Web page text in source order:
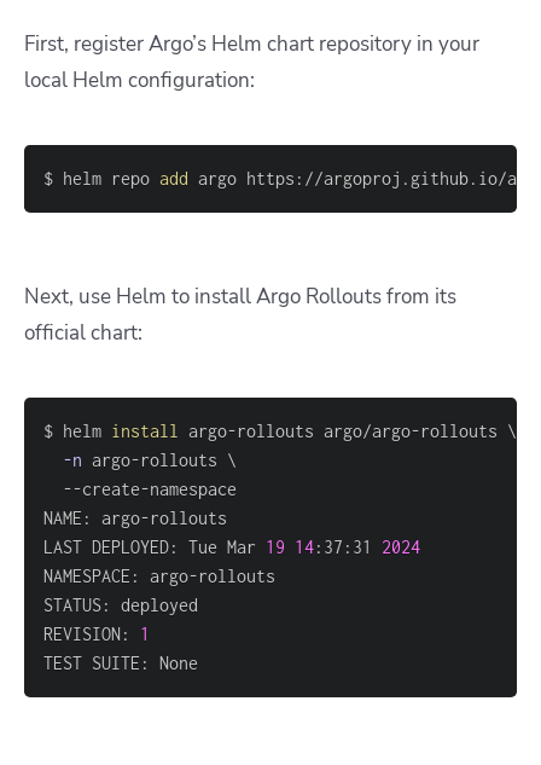
First, register Argo’s Helm chart repository in your
local Helm configuration:
$ helm repo add argo https://argoproj.github.io/
Next, use Helm to install Argo Rollouts from its
official chart:
$ helm install argo-rollouts argo/argo-rollouts \
-n argo-rollouts \
LAST DEPLOYED: Tue Mar 19 14:37:31 2024
REVISION: 1
TEST SUITE: None